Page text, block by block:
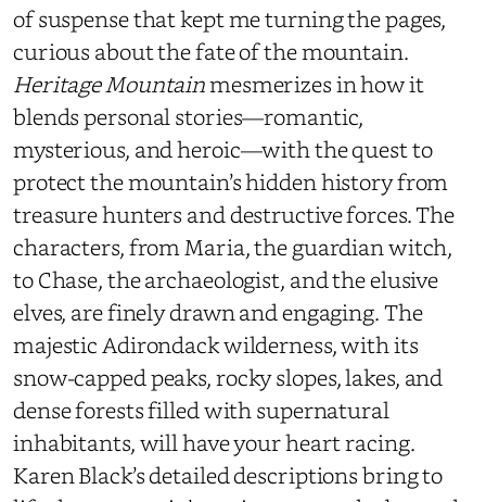
of suspense that kept me turning the pages,
curious about the fate of the mountain.
Heritage Mountainmesmerizes in how it
blends personal stories—romantic,
mysterious, and heroic—with the quest to
protect the mountain’s hidden history from
treasure hunters and destructive forces. The
characters, from Maria, the guardian witch,
to Chase, the archaeologist, and the elusive
elves, are finely drawn and engaging. The
majestic Adirondack wilderness, with its
snow-capped peaks, rocky slopes, lakes, and
dense forests filled with supernatural
inhabitants, will have your heart racing.
Karen Black’s detailed descriptions bring to